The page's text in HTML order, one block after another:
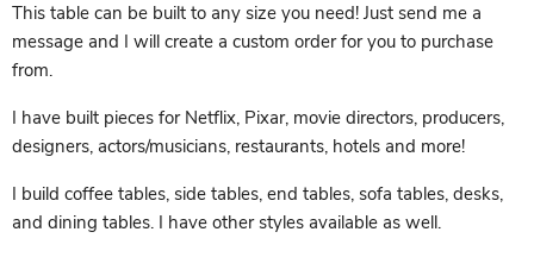
This table can be built to any size you need! Just send me a
message and I will create a custom order for you to purchase
from.
I have built pieces for Netflix, Pixar, movie directors, producers,
designers, actors/musicians, restaurants, hotels and more!
I build coffee tables, side tables, end tables, sofa tables, desks,
and dining tables. I have other styles available as well.